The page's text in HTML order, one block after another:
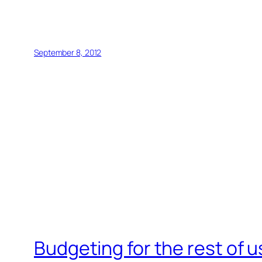
September 8, 2012
Budgeting for the rest of